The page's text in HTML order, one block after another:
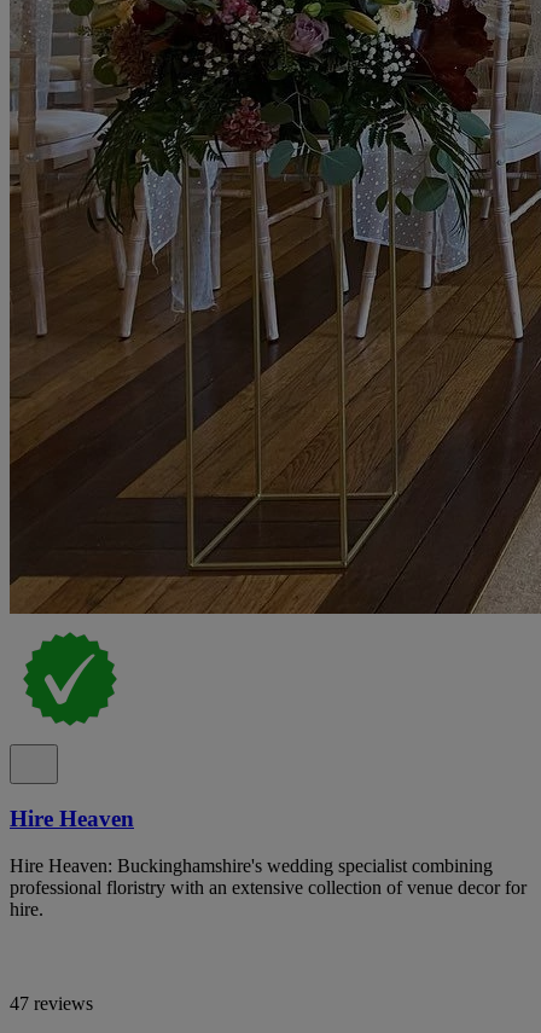
Hire Heaven
Hire Heaven: Buckinghamshire's wedding specialist combining
professional floristry with an extensive collection of venue decor for
hire.
47 reviews